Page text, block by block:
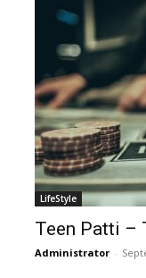
LifeStyle
Teen Patti –
Administrator -